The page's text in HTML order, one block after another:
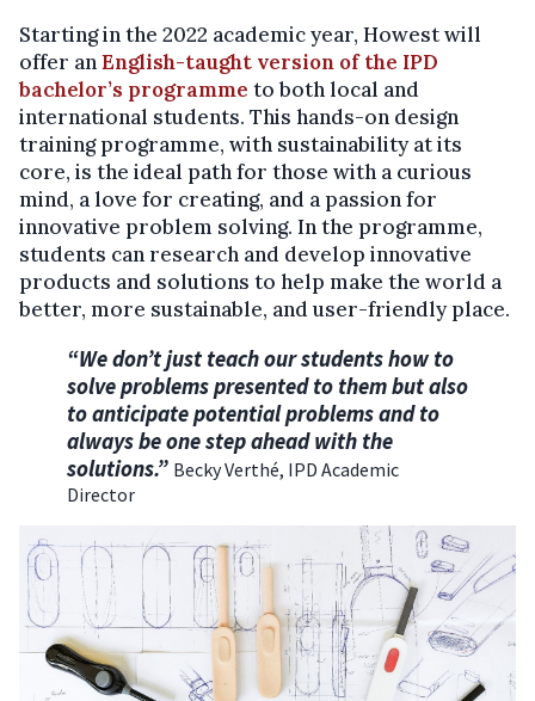
Starting in the 2022 academic year, Howest will
offer anEnglish-taught version of the IPD
bachelor’s programme to both local and
international students. This hands-on design
training programme, with sustainability at its
core, is the ideal path for those with a curious
mind, a love for creating, and a passion for
innovative problem solving. In the programme,
students can research and develop innovative
products and solutions to help make the world a
better, more sustainable, and user-friendly place.
“We don’t just teach our students how to
solve problems presented to them but also
to anticipate potential problems and to
always be one step ahead with the
solutions.” Becky Verthé, IPD Academic
Director